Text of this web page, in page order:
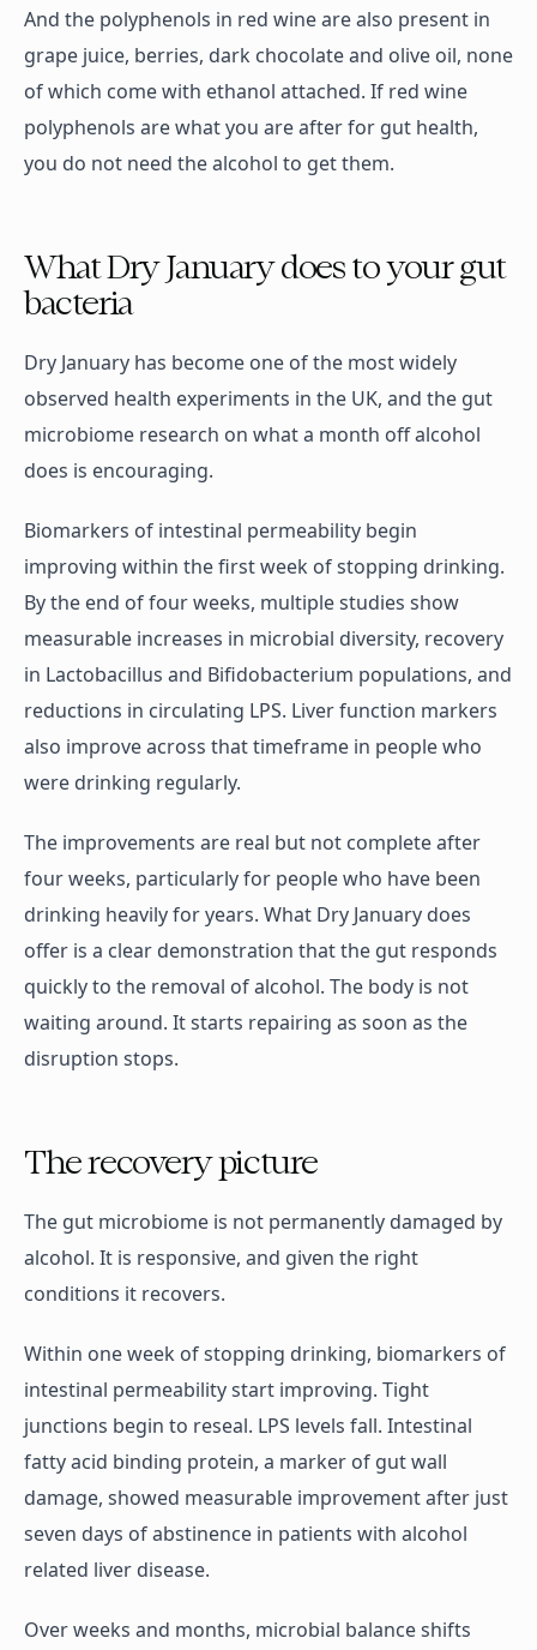
And the polyphenols in red wine are also present in
grape juice, berries, dark chocolate and olive oil, none
of which come with ethanol attached. If red wine
polyphenols are what you are after for gut health,
you do not need the alcohol to get them.
What Dry January does to your gut
bacteria
Dry January has become one of the most widely
observed health experiments in the UK, and the gut
microbiome research on what a month off alcohol
does is encouraging.
Biomarkers of intestinal permeability begin
improving within the first week of stopping drinking.
By the end of four weeks, multiple studies show
measurable increases in microbial diversity, recovery
in Lactobacillus and Bifidobacterium populations, and
reductions in circulating LPS. Liver function markers
also improve across that timeframe in people who
were drinking regularly.
The improvements are real but not complete after
four weeks, particularly for people who have been
drinking heavily for years. What Dry January does
offer is a clear demonstration that the gut responds
quickly to the removal of alcohol. The body is not
waiting around. It starts repairing as soon as the
disruption stops.
The recovery picture
The gut microbiome is not permanently damaged by
alcohol. It is responsive, and given the right
conditions it recovers.
Within one week of stopping drinking, biomarkers of
intestinal permeability start improving. Tight
junctions begin to reseal. LPS levels fall. Intestinal
fatty acid binding protein, a marker of gut wall
damage, showed measurable improvement after just
seven days of abstinence in patients with alcohol
related liver disease.
Over weeks and months, microbial balance shifts